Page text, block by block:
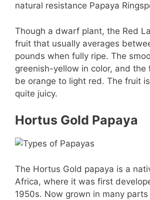
natural resistance Papaya
Though a dwarf plant, the Red
fruit that usually averages
pounds when fully ripe. The
greenish-yellow in color, and the
be orange to light red. The fruit
quite juicy.
Hortus Gold Papaya
The Hortus Gold papaya is a
Africa, where it was first
1950s. Now grown in many